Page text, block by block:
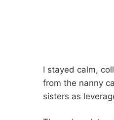
I stayed calm,
from the nanny
sisters as